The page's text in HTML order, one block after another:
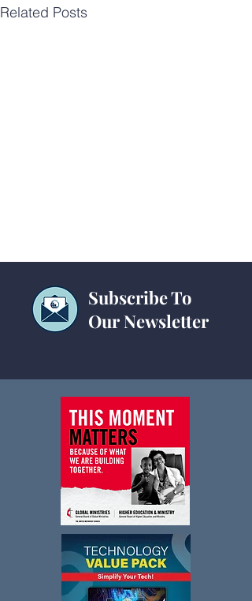
Related Posts
Non-Traditional Revenue Tool
Kit Webinar
Subscribe To
Our Newsletter